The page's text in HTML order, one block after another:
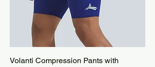
Volanti Compression Pants with